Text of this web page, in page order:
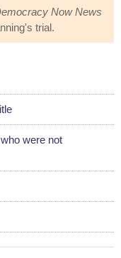
Now News
trial.
were not